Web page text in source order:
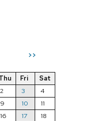
>>
Fri
Sat
2 3
4
9 10
11
16 17
18